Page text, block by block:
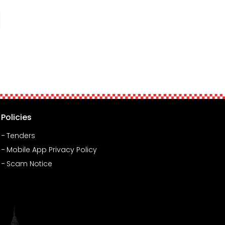
Policies
Tenders
Mobile App Privacy Policy
Scam Notice